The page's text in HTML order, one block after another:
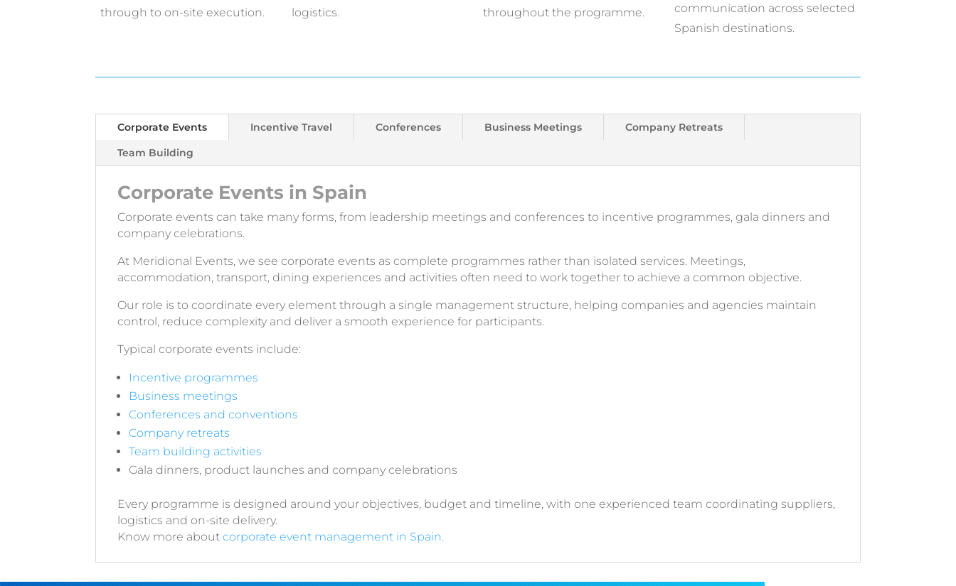
through to on-site execution.
logistics.
throughout the programme.
communication across selected
Spanish destinations.
Corporate Events Incentive Travel Conferences Business Meetings
Company Retreats
Team Building
Corporate Events in Spain
Corporate events can take many forms, from leadership meetings and conferences to incentive programmes, gala dinners and
company celebrations.
At Meridional Events, we see corporate events as complete programmes rather than isolated services. Meetings,
accommodation, transport, dining experiences and activities often need to work together to achieve a common objective.
Our role is to coordinate every element through a single management structure, helping companies and agencies maintain
control, reduce complexity and deliver a smooth experience for participants.
Typical corporate events include:
Incentive programmes
Business meetings
Conferences and conventions
Company retreats
Team building activities
Gala dinners, product launches and company celebrations
Every programme is designed around your objectives, budget and timeline, with one experienced team coordinating suppliers,
logistics and on-site delivery.
Know more aboutcorporate event management in Spain.